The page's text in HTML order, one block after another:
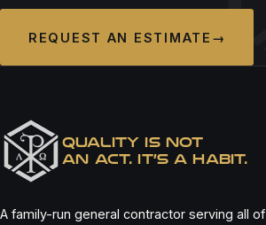
REQUEST AN ESTIMATE →
QUALITY IS NOT
AN ACT. IT’S A HABIT.
A family-run general contractor serving all of